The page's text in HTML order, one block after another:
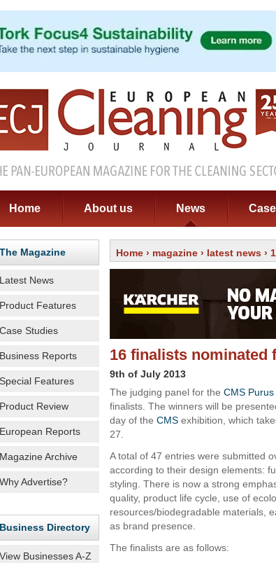
Home About us News
The Magazine
Latest News
Product Features
Case Studies
Business Reports
Special Features
Product Review
European Reports
Magazine Archive
Why Advertise?
Business Directory
View Businesses A-Z
Home › magazine › latest news ›
16 finalists nominated
9th of July 2013
The judging panel for the CMS Purus
finalists. The winners will be
day of the CMS exhibition, which
27.
A total of 47 entries were submitted
according to their design elements:
styling. There is now a strong
quality, product life cycle, use of
resources/biodegradable materials,
as brand presence.
The finalists are as follows: